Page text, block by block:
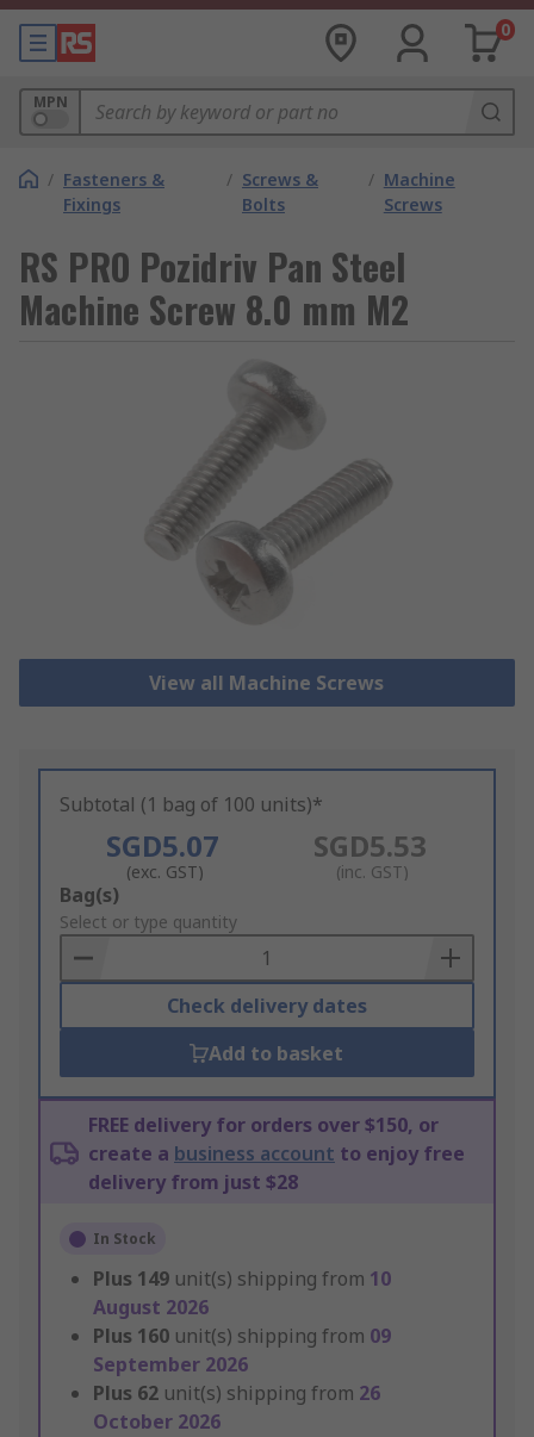
0
MPN
/ Fasteners &
Fixings
/ Screws &
Bolts
/ Machine
Screws
RS PRO Pozidriv Pan Steel
Machine Screw 8.0 mm M2
View all Machine Screws
Subtotal (1 bag of 100 units)*
SGD5.07
(exc. GST)
SGD5.53
(inc. GST)
Add
to
Basket
Bag(s)
Select or type quantity
Check delivery dates
Add to basket
FREE delivery for orders over $150, or
create a business account to enjoy free
delivery from just $28
In Stock
Plus 149 unit(s) shipping from 10
August 2026
Plus 160 unit(s) shipping from 09
September 2026
Plus 62 unit(s) shipping from 26
October 2026